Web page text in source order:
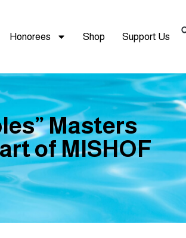
Honorees Shop Support Us
Masters
of MISHOF